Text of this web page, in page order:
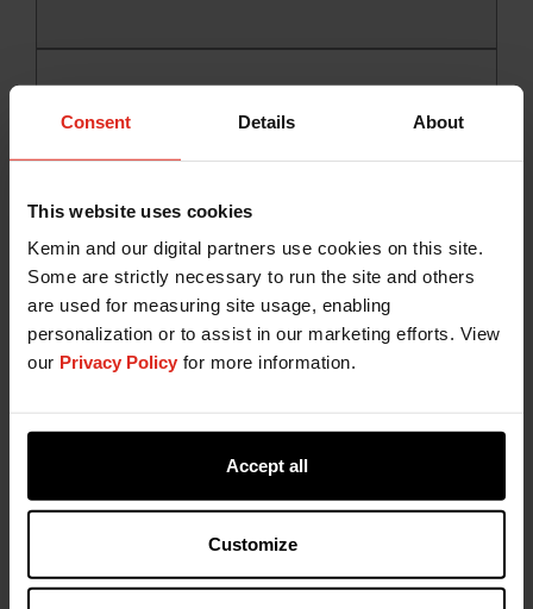
Consent Details About
This website uses cookies
Kemin and our digital partners use cookies on this site.
Some are strictly necessary to run the site and others
are used for measuring site usage, enabling
personalization or to assist in our marketing efforts. View
our Privacy Policy for more information.
Accept all
Customize
RENDOX®
A dynamic line of liquid synthetic antioxidants,
the RENDOX brand antioxidants are specifically